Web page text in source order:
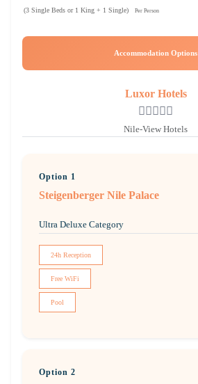
(3 Single Beds or 1 King + 1 Single) Per Person
Accommodation Options
Luxor Hotels
Nile-View Hotels
Option 1
Steigenberger Nile Palace
Ultra Deluxe Category
24h Reception
Free WiFi
Pool
Option 2